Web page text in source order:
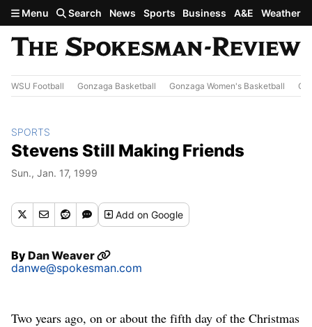
Skip to main content
Menu Search News Sports Business A&E Weather
WSU Football Gonzaga Basketball Gonzaga Women's Basketball
SPORTS
Stevens Still Making Friends
Sun., Jan. 17, 1999
Addon Google
ByDan Weaver
danwe@spokesman.com
Two years ago, on or about the fifth day of the Christmas